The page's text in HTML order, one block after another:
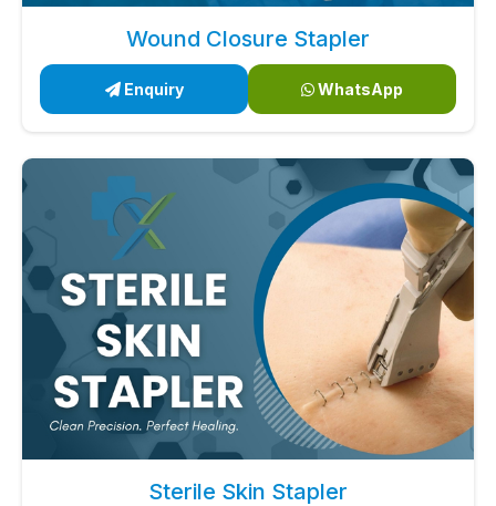
Wound Closure Stapler
Enquiry WhatsApp
Sterile Skin Stapler